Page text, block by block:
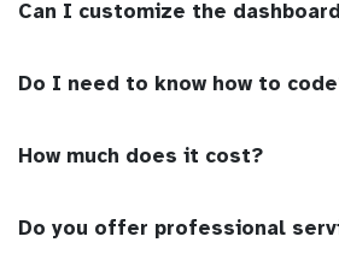
Can I customize the
Do I need to know how to
How much does it cost?
Do you offer professional